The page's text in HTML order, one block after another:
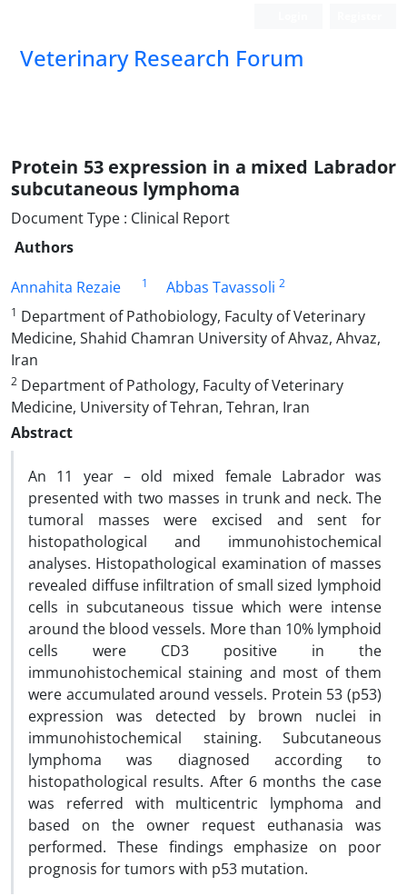
Veterinary Research Forum
Protein 53 expression in a mixed Labrador
subcutaneous lymphoma
Document Type : Clinical Report
Authors
Annahita Rezaie
1 Abbas Tavassoli 2
1 Department of Pathobiology, Faculty of Veterinary
Medicine, Shahid Chamran University of Ahvaz, Ahvaz,
Iran
2 Department of Pathology, Faculty of Veterinary
Medicine, University of Tehran, Tehran, Iran
Abstract
An 11 year – old mixed female Labrador was
presented with two masses in trunk and neck. The
tumoral masses were excised and sent for
histopathological and immunohistochemical
analyses. Histopathological examination of masses
revealed diffuse infiltration of small sized lymphoid
cells in subcutaneous tissue which were intense
around the blood vessels. More than 10% lymphoid
cells were CD3 positive in the
immunohistochemical staining and most of them
were accumulated around vessels. Protein 53 (p53)
expression was detected by brown nuclei in
immunohistochemical staining. Subcutaneous
lymphoma was diagnosed according to
histopathological results. After 6 months the case
was referred with multicentric lymphoma and
based on the owner request euthanasia was
performed. These findings emphasize on poor
prognosis for tumors with p53 mutation.